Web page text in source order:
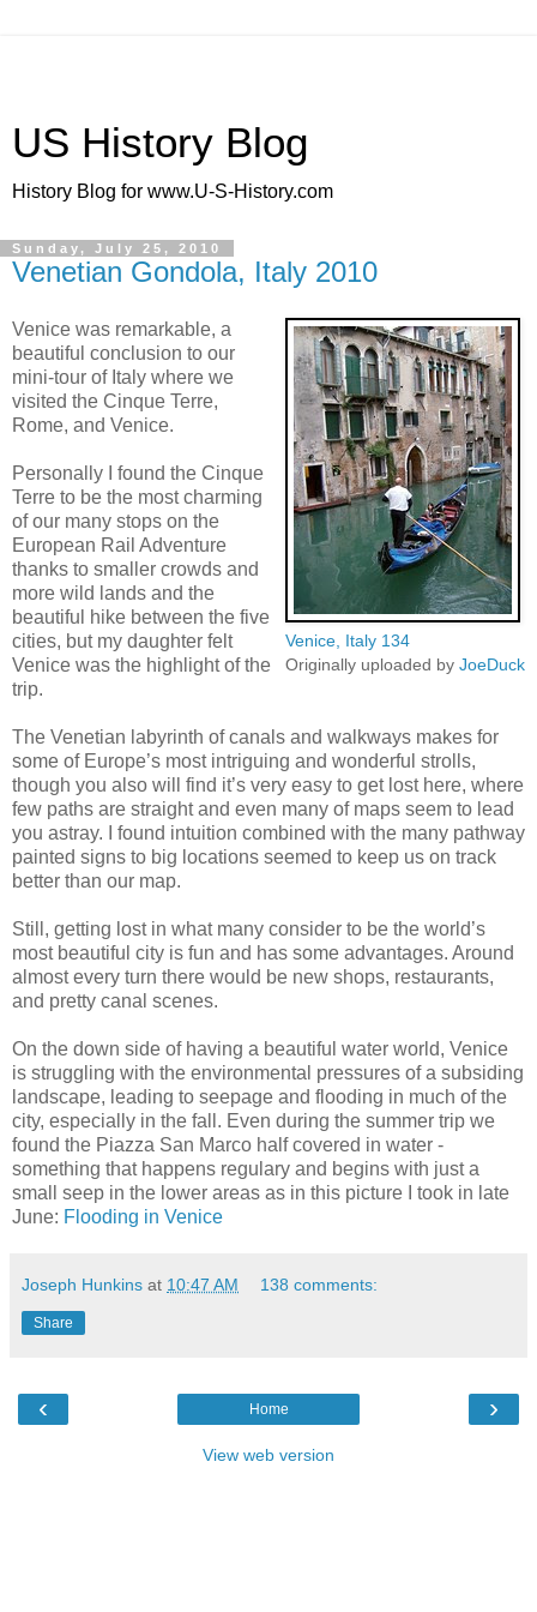
US History Blog
History Blog for www.U-S-History.com
Sunday, July 25, 2010
Venetian Gondola, Italy 2010
Venice, Italy 134
Originally uploaded by JoeDuck
Venice was remarkable, a
beautiful conclusion to our
mini-tour of Italy where we
visited the Cinque Terre,
Rome, and Venice.
Personally I found the Cinque
Terre to be the most charming
of our many stops on the
European Rail Adventure
thanks to smaller crowds and
more wild lands and the
beautiful hike between the five
cities, but my daughter felt
Venice was the highlight of the
trip.
The Venetian labyrinth of canals and walkways makes for
some of Europe’s most intriguing and wonderful strolls,
though you also will find it’s very easy to get lost here, where
few paths are straight and even many of maps seem to lead
you astray. I found intuition combined with the many pathway
painted signs to big locations seemed to keep us on track
better than our map.
Still, getting lost in what many consider to be the world’s
most beautiful city is fun and has some advantages. Around
almost every turn there would be new shops, restaurants,
and pretty canal scenes.
On the down side of having a beautiful water world, Venice
is struggling with the environmental pressures of a subsiding
landscape, leading to seepage and flooding in much of the
city, especially in the fall. Even during the summer trip we
found the Piazza San Marco half covered in water -
something that happens regulary and begins with just a
small seep in the lower areas as in this picture I took in late
June: Flooding in Venice
Joseph Hunkins at 10:47 AM 138 comments:
Share
‹ ›
Home
View web version